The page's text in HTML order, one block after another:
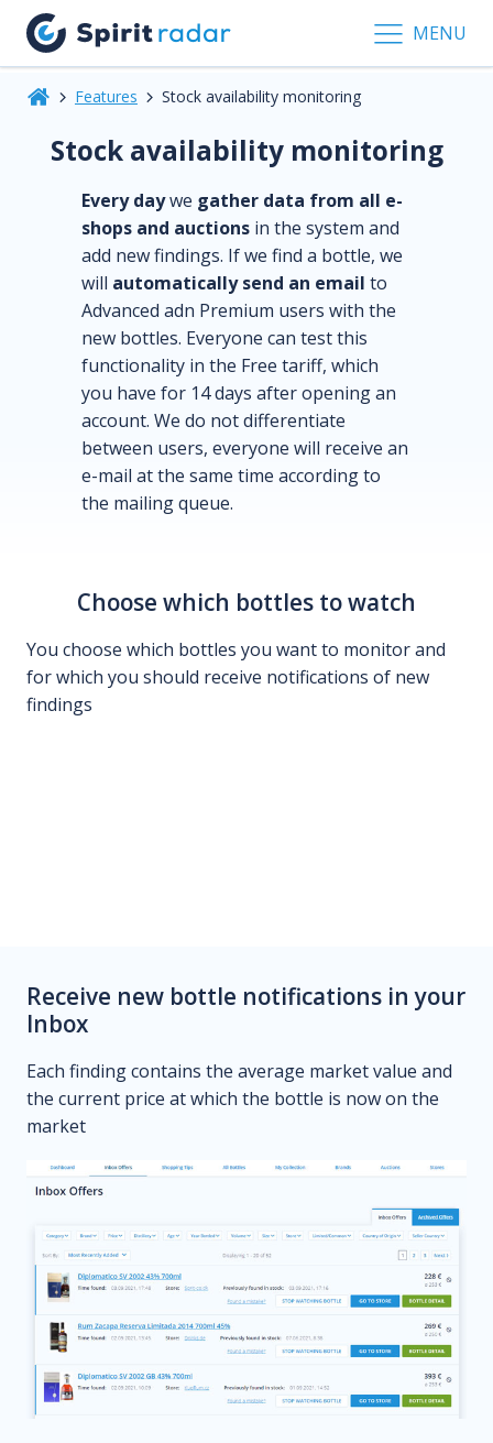
MENU
Features Stock availability monitoring
Stock availability monitoring
Every daywe gather data from all e-
shops and auctions in the system and
add new findings. If we find a bottle, we
will automatically send an email to
Advanced adn Premium users with the
new bottles. Everyone can test this
functionality in the Free tariff, which
you have for 14 days after opening an
account. We do not differentiate
between users, everyone will receive an
e-mail at the same time according to
the mailing queue.
Choose which bottles to watch
You choose which bottles you want to monitor and
for which you should receive notifications of new
findings
Receive new bottle notifications in your
Inbox
Each finding contains the average market value and
the current price at which the bottle is now on the
market